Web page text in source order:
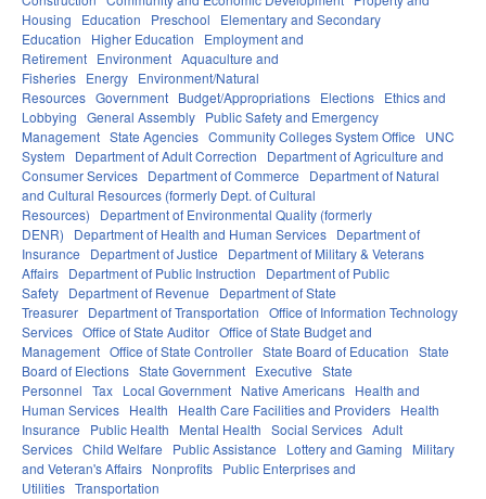
Housing
Education Preschool
Elementary and Secondary
Education
Higher Education
Employment and
Retirement Environment Aquaculture and
Fisheries Energy Environment/Natural
Resources Government Budget/Appropriations Elections Ethics and
Lobbying General Assembly Public Safety and Emergency
Management State Agencies Community Colleges System Office
UNC
System
Department of Adult Correction
Department of Agriculture and
Consumer Services Department of Commerce
Department of Natural
and Cultural Resources (formerly Dept. of Cultural
Resources)
Department of Environmental Quality (formerly
DENR)
Department of Health and Human Services Department of
Insurance
Department of Justice
Department of Military & Veterans
Affairs Department of Public Instruction
Department of Public
Safety Department of Revenue
Department of State
Treasurer Department of Transportation Office of Information Technology
Services Office of State Auditor Office of State Budget and
Management Office of State Controller State Board of Education State
Board of Elections State Government Executive State
Personnel Tax Local Government Native Americans Health and
Human Services Health Health Care Facilities and Providers Health
Insurance
Public Health Mental Health Social Services Adult
Services Child Welfare Public Assistance Lottery and Gaming
Military
and Veteran's Affairs Nonprofits Public Enterprises and
Utilities Transportation